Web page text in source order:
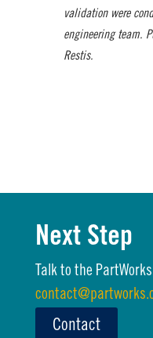
validation were
engineering team.
Restis.
Next Step
Talk to the
Contact